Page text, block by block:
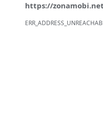
https://